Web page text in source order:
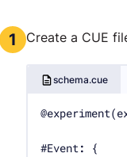
1 Create a CUE
schema.cue
#Event: